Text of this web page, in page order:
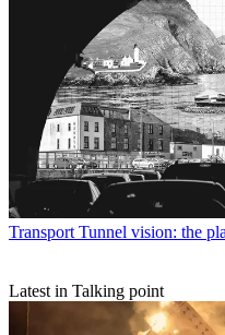
Transport Tunnel vision: the
Latest in Talking point